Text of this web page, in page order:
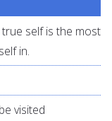
self is the most
in.
visited